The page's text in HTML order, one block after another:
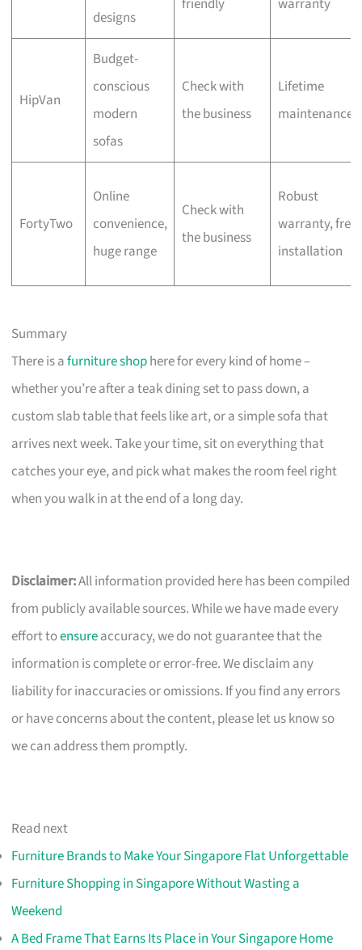
designs
HipVan
Budget-
conscious
modern
sofas
Check with
the business
Lifetime
maintenance
FortyTwo
Online
convenience,
huge range
Check with
the business
Robust
warranty, free
installation
Summary
There is afurniture shophere for every kind of home –
whether you’re after a teak dining set to pass down, a
custom slab table that feels like art, or a simple sofa that
arrives next week. Take your time, sit on everything that
catches your eye, and pick what makes the room feel right
when you walk in at the end of a long day.
Disclaimer:All information provided here has been compiled
from publicly available sources. While we have made every
effort toensureaccuracy, we do not guarantee that the
information is complete or error-free. We disclaim any
liability for inaccuracies or omissions. If you find any errors
or have concerns about the content, please let us know so
we can address them promptly.
Read next
Furniture Brands to Make Your Singapore Flat Unforgettable
Furniture Shopping in Singapore Without Wasting a
Weekend
A Bed Frame That Earns Its Place in Your Singapore Home